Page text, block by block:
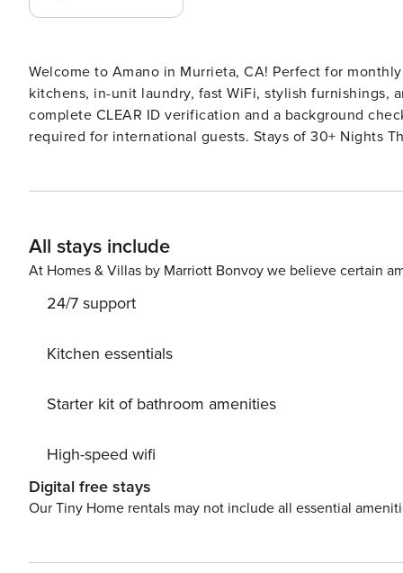
Welcome to Amano in Murrieta, CA! Perfect for
kitchens, in-unit laundry, fast WiFi, stylish furnishings, and a dedicated
complete CLEAR ID verification and a background
required for international guests. Stays of 30+ Nights The primary guest must complete a soft credit check (minimum
details for your selected property. Pet Policy Pet fee: $50 per pet, per stay (for stays under 30 nights); $150 per pet,
per month (for stays of 30 nights or longer).
All stays include
At Homes & Villas by Marriott Bonvoy we believe certain
24/7 support
Kitchen essentials
Starter kit of bathroom amenities
High-speed wifi
Digital free stays
Our Tiny Home rentals may not include all essential